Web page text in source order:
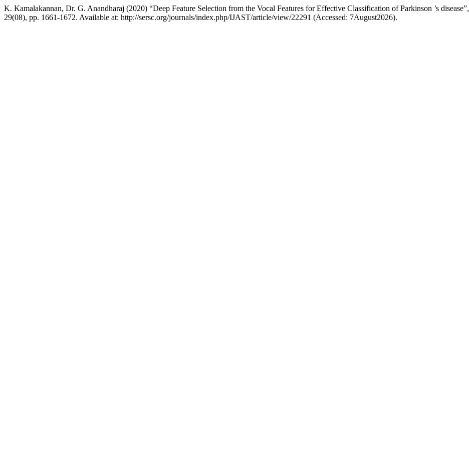
K. Kamalakannan, Dr. G. Anandharaj (2020) “Deep Feature Selection from the Vocal Features for Effective Classification of Parkinson ’s disease”,
29(08), pp. 1661-1672. Available at: http://sersc.org/journals/index.php/IJAST/article/view/22291 (Accessed: 7August2026).